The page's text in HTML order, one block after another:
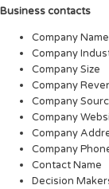
Business contacts
Company Name
Company
Company Size
Company
Company
Company
Company
Company
Contact Name
Decision